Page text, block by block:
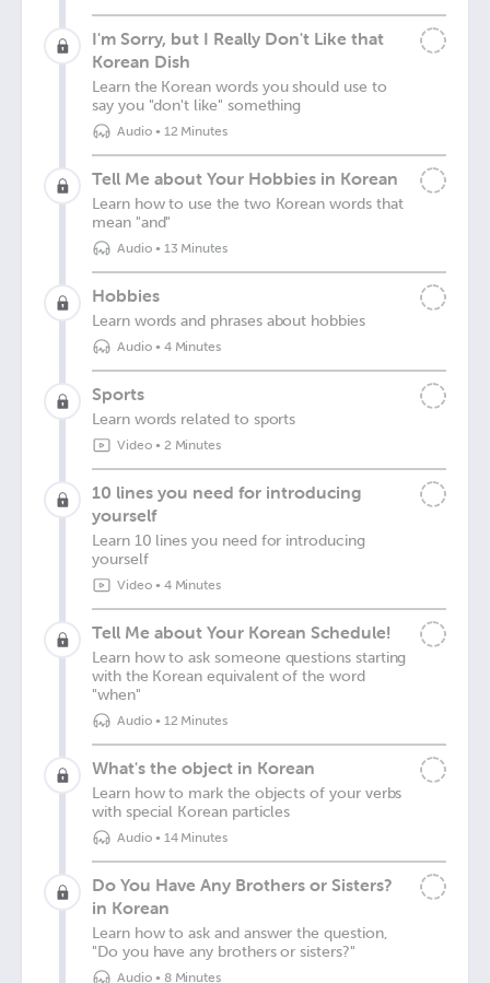
I'm Sorry, but I Really Don't Like that
Korean Dish
Learn the Korean words you should use to
say you "don't like" something
Audio• 12 Minutes
Tell Me about Your Hobbies in Korean
Learn how to use the two Korean words that
mean "and"
Audio• 13 Minutes
Hobbies
Learn words and phrases about hobbies
Audio• 4 Minutes
Sports
Learn words related to sports
Video• 2 Minutes
10 lines you need for introducing
yourself
Learn 10 lines you need for introducing
yourself
Video• 4 Minutes
Tell Me about Your Korean Schedule!
Learn how to ask someone questions starting
with the Korean equivalent of the word
"when"
Audio• 12 Minutes
What's the object in Korean
Learn how to mark the objects of your verbs
with special Korean particles
Audio• 14 Minutes
Do You Have Any Brothers or Sisters?
in Korean
Learn how to ask and answer the question,
"Do you have any brothers or sisters?"
Audio• 8 Minutes